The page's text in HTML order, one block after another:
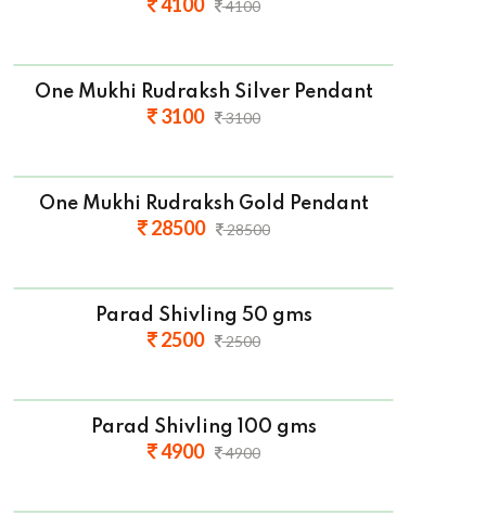
4100
One Mukhi Rudraksh Silver Pendant
3100 3100
One Mukhi Rudraksh Gold Pendant
28500 28500
Parad Shivling 50 gms
2500 2500
Parad Shivling 100 gms
4900 4900